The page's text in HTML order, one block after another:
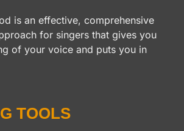
is an effective, comprehensive
for singers that gives you
of your voice and puts you in
TOOLS